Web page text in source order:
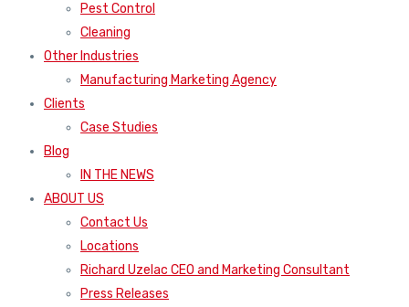
Pest Control
Cleaning
Other Industries
Manufacturing Marketing Agency
Clients
Case Studies
Blog
IN THE NEWS
ABOUT US
Contact Us
Locations
Richard Uzelac CEO and Marketing Consultant
Press Releases